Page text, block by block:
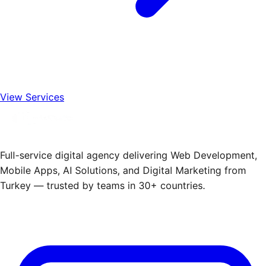
View Services
Full-service digital agency delivering Web Development,
Mobile Apps, AI Solutions, and Digital Marketing from
Turkey — trusted by teams in 30+ countries.